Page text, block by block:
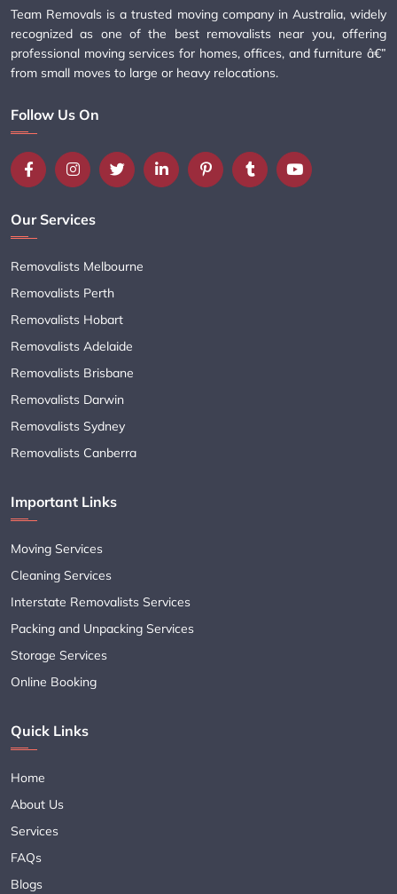
Team Removals is a trusted moving company in Australia, widely
recognized as one of the best removalists near you, offering
professional moving services for homes, offices, and furniture â€”
from small moves to large or heavy relocations.
Follow Us On
Our Services
Removalists Melbourne
Removalists Perth
Removalists Hobart
Removalists Adelaide
Removalists Brisbane
Removalists Darwin
Removalists Sydney
Removalists Canberra
Important Links
Moving Services
Cleaning Services
Interstate Removalists Services
Packing and Unpacking Services
Storage Services
Online Booking
Quick Links
Home
About Us
Services
FAQs
Blogs